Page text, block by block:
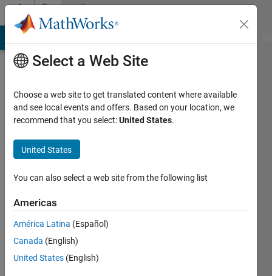
Skip to contentCommunity
Profile
William
Last
months
ago
Active
since
Select a Web Site
Choose a web site to get translated content where available
and see local events and offers. Based on your location, we
recommend that you select:United States.
United States
You can also select a web site from the following list
Americas
América Latina (Español)
Canada (English)
United States (English)